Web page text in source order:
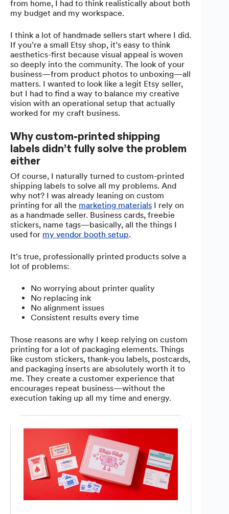
from home, I had to think realistically about both
my budget and my workspace.
I think a lot of handmade sellers start where I did.
If you’re a small Etsy shop, it’s easy to think
aesthetics-first because visual appeal is woven
so deeply into the community. The look of your
business—from product photos to unboxing—all
matters. I wanted to look like a legit Etsy seller,
but I had to find a way to balance my creative
vision with an operational setup that actually
worked for my craft business.
Why custom-printed shipping
labels didn’t fully solve the problem
either
Of course, I naturally turned to custom-printed
shipping labels to solve all my problems. And
why not? I was already leaning on custom
printing for all the marketing materials I rely on
as a handmade seller. Business cards, freebie
stickers, name tags—basically, all the things I
used for my vendor booth setup.
It’s true, professionally printed products solve a
lot of problems:
No worrying about printer quality
No replacing ink
No alignment issues
Consistent results every time
Those reasons are why I keep relying on custom
printing for a lot of packaging elements. Things
like custom stickers, thank-you labels, postcards,
and packaging inserts are absolutely worth it to
me. They create a customer experience that
encourages repeat business—without the
execution taking up all my time and energy.